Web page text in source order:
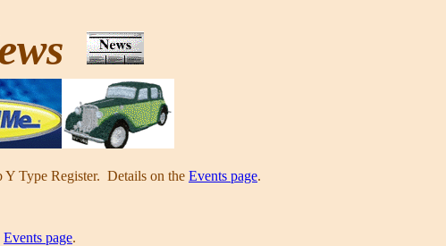
Y Type Register. Details on the Events page.
Events page.